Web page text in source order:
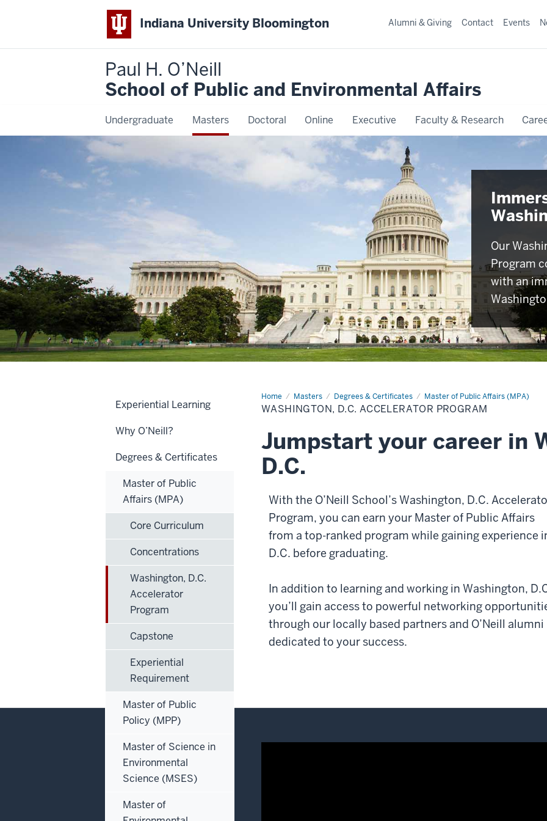
Indiana University Bloomington
Paul H. O’Neill
School of Public and Environmental Affairs
Undergraduate Masters Doctoral Online Executive Faculty & Research
Alumni & Giving Contact Events
Our
Program
with an
Home Masters Degrees & Certificates Master of Public Affairs (MPA)
Washington,
D.C.
Accelerator
WASHINGTON, D.C. ACCELERATOR PROGRAM
Jumpstart your career in
D.C.
With the O’Neill School’s Washington, D.C.
Program, you can earn your Master of Public Affairs
from a top-ranked program while gaining experience
D.C. before graduating.
In addition to learning and working in Washington,
you’ll gain access to powerful networking
through our locally based partners and O’Neill alumni
dedicated to your success.
Experiential Learning
Why O’Neill?
Degrees & Certificates
Master of Public
Affairs (MPA)
Core Curriculum
Concentrations
Washington, D.C.
Accelerator
Program
Capstone
Experiential
Requirement
Master of Public
Policy (MPP)
Master of Science in
Environmental
Science (MSES)
Master of